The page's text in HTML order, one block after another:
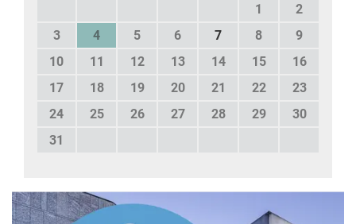
1
2
3
4 5 6 7 8
9
10
11 12 13 14 15
16
17
18 19 20 21 22
23
24
25 26 27 28 29
30
31